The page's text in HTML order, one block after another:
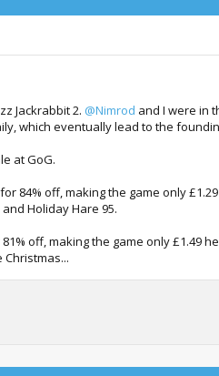
Jackrabbit 2. @Nimrod and I were in
which eventually lead to the
at GoG.
84% off, making the game only
Holiday Hare 95.
off, making the game only £1.49